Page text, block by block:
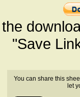
"Save
You can share this
let